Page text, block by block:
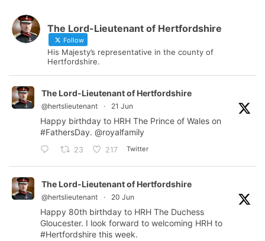
The Lord-Lieutenant of Hertfordshire
Follow
His Majesty’s representative in the county of
Hertfordshire.
The Lord-Lieutenant of Hertfordshire
@hertslieutenant · 21 Jun
Happy birthday to HRH The Prince of Wales on
#FathersDay. @royalfamily
23 217 Twitter
The Lord-Lieutenant of Hertfordshire
@hertslieutenant · 20 Jun
Happy 80th birthday to HRH The Duchess
Gloucester. I look forward to welcoming HRH to
#Hertfordshire this week.